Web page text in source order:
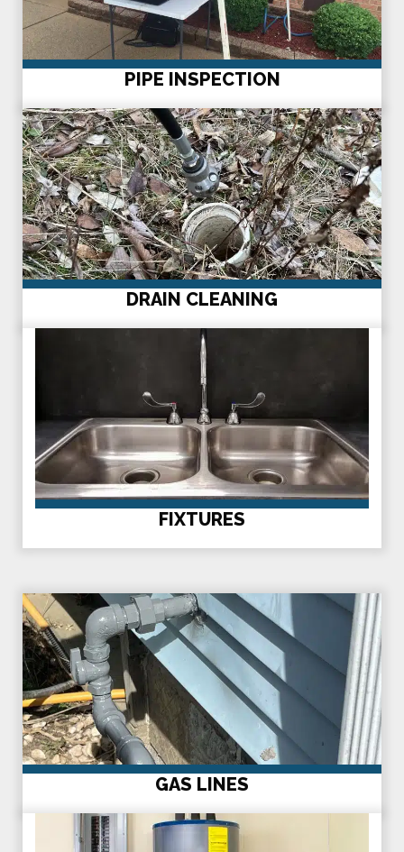
PIPE INSPECTION
DRAIN CLEANING
FIXTURES
GAS LINES